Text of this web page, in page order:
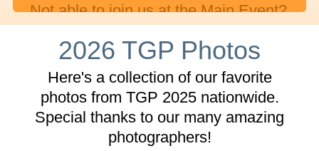
Not able to join us at the Main Event?
We hope you'llregister, fundraise and
walk offsite with friends and family.
Route Details
Route Distances:
Check out the maps below to see where
we will be walking.
2026 TGP Photos
Here's a collection of our favorite
photos from TGP 2025 nationwide.
Special thanks to our many amazing
photographers!